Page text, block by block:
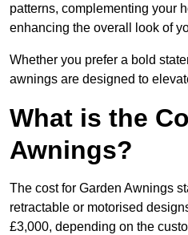
patterns, complementing your
enhancing the overall look of
Whether you prefer a bold
awnings are designed to
What is the
Awnings?
The cost for Garden Awnings
retractable or motorised
£3,000, depending on the